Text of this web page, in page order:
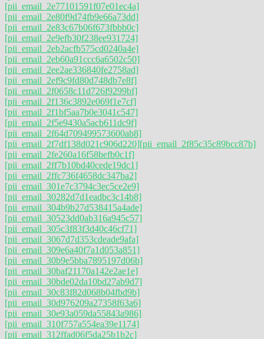
[pii_email_2e77101591f07e01ec4a]
[pii_email_2e80f9d74fb9e66a73dd]
[pii_email_2e83c67b06f673fbbb0c]
[pii_email_2e9efb30f238ee931724]
[pii_email_2eb2acfb575cd0240a4e]
[pii_email_2eb60a91ccc6a6502c50]
[pii_email_2ee2ae336840fe2758ad]
[pii_email_2ef9c9fd80d748db7e8f]
[pii_email_2f0658c11d726f9299bf]
[pii_email_2f136c3892e069f1e7cf]
[pii_email_2f1bf5aa7b0e3041c547]
[pii_email_2f5e9430a5acb611dc9f]
[pii_email_2f64d709499573600ab8]
[pii_email_2f7df138d021c906d220][pii_email_2f85c35c89bcc87b]
[pii_email_2fe260a16f58befb0c1f]
[pii_email_2ff7b10bd40cede19dc1]
[pii_email_2ffc736f4658dc347ba2]
[pii_email_301e7c3794c3ec5ce2e9]
[pii_email_30282d7d1eadbc3c14b8]
[pii_email_304b9b27d538415a4ade]
[pii_email_30523dd0ab316a945c57]
[pii_email_305c3f83f3d40c46cf71]
[pii_email_3067d7d353cdeade9afa]
[pii_email_309e6a40f7a1d053a851]
[pii_email_30b9e5bba7895197d06b]
[pii_email_30baf21170a142e2ae1e]
[pii_email_30bde02da10bd27ab9d7]
[pii_email_30c83f82d068b04fbd9b]
[pii_email_30d976209a27358f63a6]
[pii_email_30e93a059da55843a986]
[pii_email_310f757a554ea39e1174]
[pii_email_312ffad06f5da25b1b2c]